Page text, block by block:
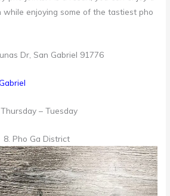
while enjoying some of the tastiest pho
Dr, San Gabriel 91776
– Tuesday
8. Pho Ga District